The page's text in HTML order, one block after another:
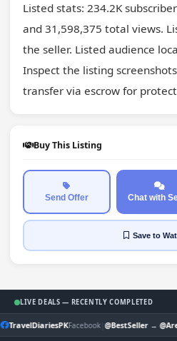
Listed stats: 234.2K
and 31,598,375 total views.
the seller. Listed audience
Inspect the listing
transfer via escrow for
Buy This Listing
Send Offer Chat with
Saveto
LIVE DEALS — RECENTLY COMPLETED
TravelDiariesPKFacebook|@BestSeller→